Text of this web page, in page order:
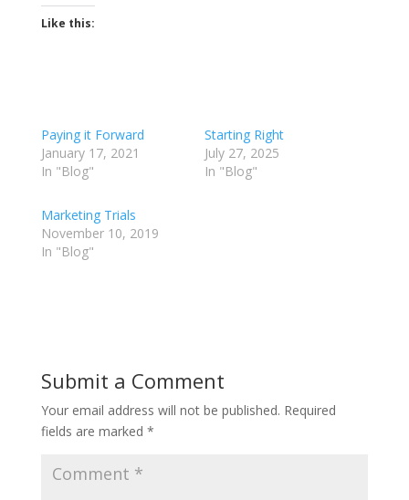
Like this:
Paying it Forward
January 17, 2021
In "Blog"
Starting Right
July 27, 2025
In "Blog"
Marketing Trials
November 10, 2019
In "Blog"
Submit a Comment
Your email address will not be published. Required
fields are marked *